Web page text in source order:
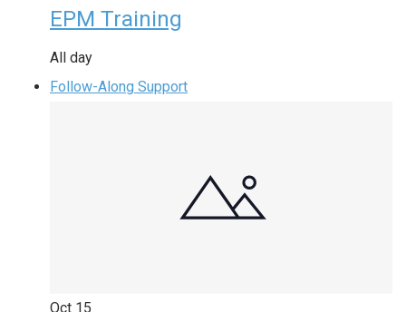
EPM Training
All day
Follow-Along Support
Oct 15